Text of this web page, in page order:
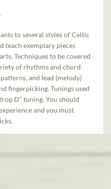
to several styles of Celtic
teach exemplary pieces
Techniques to be covered
of rhythms and chord
and lead (melody)
fingerpicking. Tunings used
D” tuning. You should
and you must